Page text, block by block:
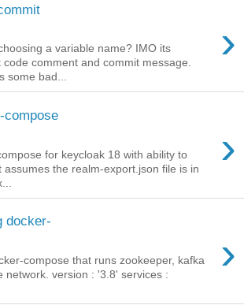
›
a variable name? IMO its
comment and commit message.
some bad...
compose
›
for keycloak 18 with ability to
assumes the realm-export.json file is in
docker-
›
compose that runs zookeeper, kafka
network. version : '3.8' services :